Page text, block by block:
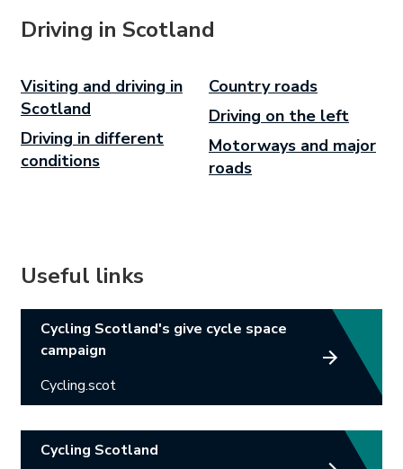
Driving in Scotland
Visiting and driving in
Scotland
Driving in different
conditions
Country roads
Driving on the left
Motorways and major
roads
Useful links
Link opens in new tab.
Cycling Scotland's give cycle space
campaign
Cycling.scot
Link opens in new tab.
Cycling Scotland